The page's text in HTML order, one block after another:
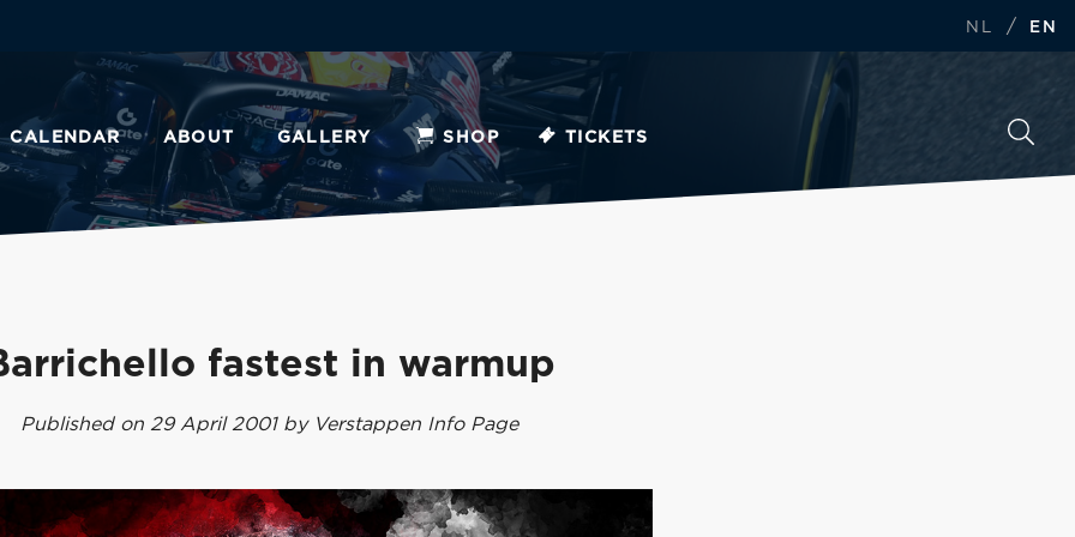
NL / EN
CALENDAR ABOUT GALLERY SHOP TICKETS
fastest in warmup
Published on 29 April 2001 by Verstappen Info Page